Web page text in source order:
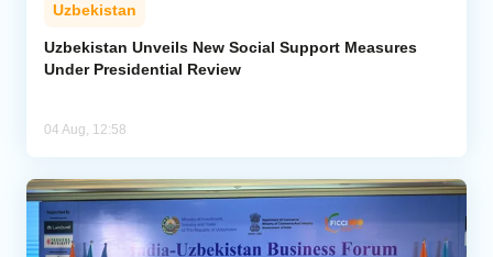
Uzbekistan
Uzbekistan Unveils New Social Support Measures
Under Presidential Review
04 Aug, 12:58